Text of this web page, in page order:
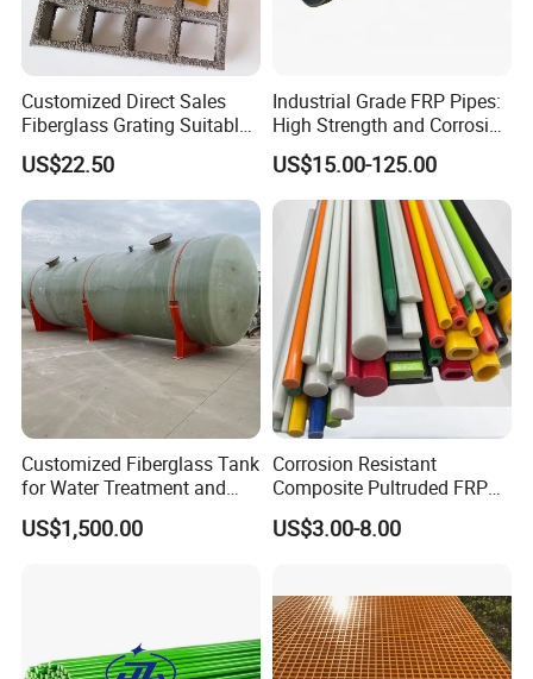
Customized Direct Sales
Fiberglass Grating Suitable
for Car Wash Room Grating
Floor
US$22.50
Industrial Grade FRP Pipes:
High Strength and Corrosion
Resistance
US$15.00-125.00
Customized Fiberglass Tank
for Water Treatment and
Chemical Plant
US$1,500.00
Corrosion Resistant
Composite Pultruded FRP
Flat Bar Fiberglass Rod
Glass Fiber Pipe
US$3.00-8.00